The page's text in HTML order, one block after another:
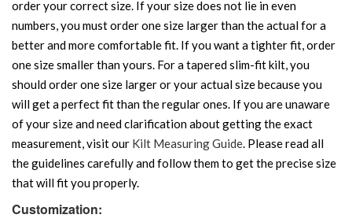
order your correct size. If your size does not lie in even
numbers, you must order one size larger than the actual for a
better and more comfortable fit. If you want a tighter fit, order
one size smaller than yours. For a tapered slim-fit kilt, you
should order one size larger or your actual size because you
will get a perfect fit than the regular ones. If you are unaware
of your size and need clarification about getting the exact
measurement, visit our Kilt Measuring Guide. Please read all
the guidelines carefully and follow them to get the precise size
that will fit you properly.
Customization: